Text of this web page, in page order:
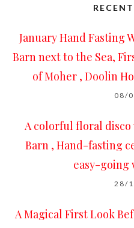
January Hand Fasting
Barn next to the Sea,
of Moher , Doolin
08/
A colorful floral
Barn , Hand-fasting
easy-going
28/
A Magical First Look